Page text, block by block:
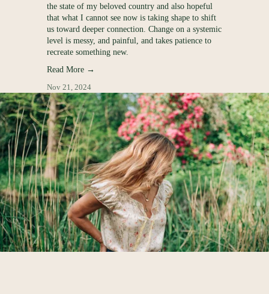
R
E
the state of my beloved country and also hopeful
that what I cannot see now is taking shape to shift
us toward deeper connection. Change on a systemic
level is messy, and painful, and takes patience to
recreate something new.
Read More →
Nov 21, 2024